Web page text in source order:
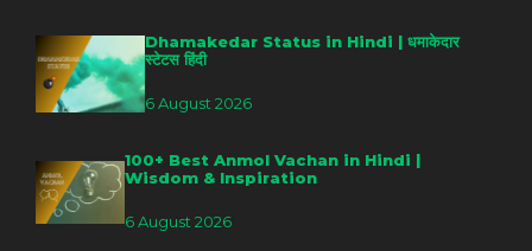
Dhamakedar Status in Hindi | धमाकेदार
स्टेटस हिंदी
6 August 2026
100+ Best Anmol Vachan in Hindi |
Wisdom & Inspiration
6 August 2026